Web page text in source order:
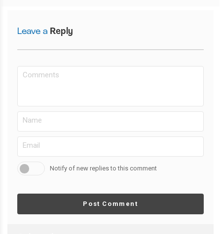
Leave a Reply
Notify of new replies to this comment
Post Comment